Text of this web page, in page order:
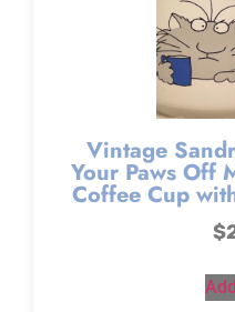
Vintage
Your Paws Off
Coffee Cup
$